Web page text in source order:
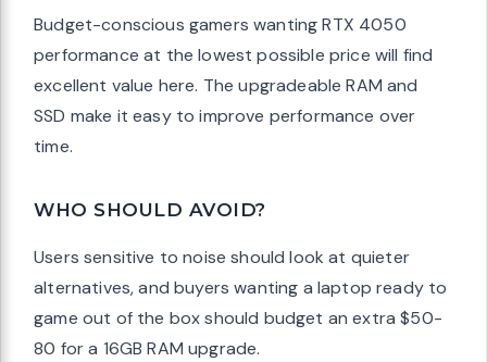
Budget-conscious gamers wanting RTX 4050
performance at the lowest possible price will find
excellent value here. The upgradeable RAM and
SSD make it easy to improve performance over
time.
WHO SHOULD AVOID?
Users sensitive to noise should look at quieter
alternatives, and buyers wanting a laptop ready to
game out of the box should budget an extra $50-
80 for a 16GB RAM upgrade.